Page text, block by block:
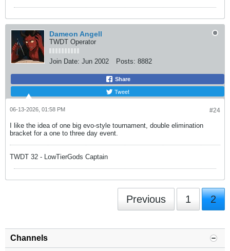
Dameon Angell
TWDT Operator
Join Date: Jun 2002 Posts: 8882
Share
Tweet
#24
06-13-2026, 01:58 PM
I like the idea of one big evo-style tournament, double elimination
bracket for a one to three day event.
TWDT 32 - LowTierGods Captain
Previous 1 2
Channels